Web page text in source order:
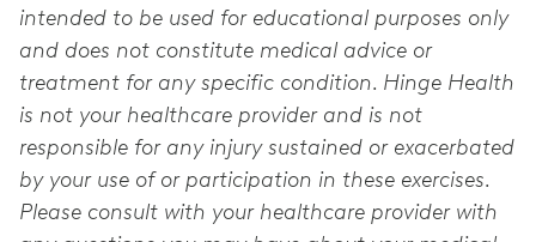
intended to be used for educational purposes only
and does not constitute medical advice or
treatment for any specific condition. Hinge Health
is not your healthcare provider and is not
responsible for any injury sustained or exacerbated
by your use of or participation in these exercises.
Please consult with your healthcare provider with